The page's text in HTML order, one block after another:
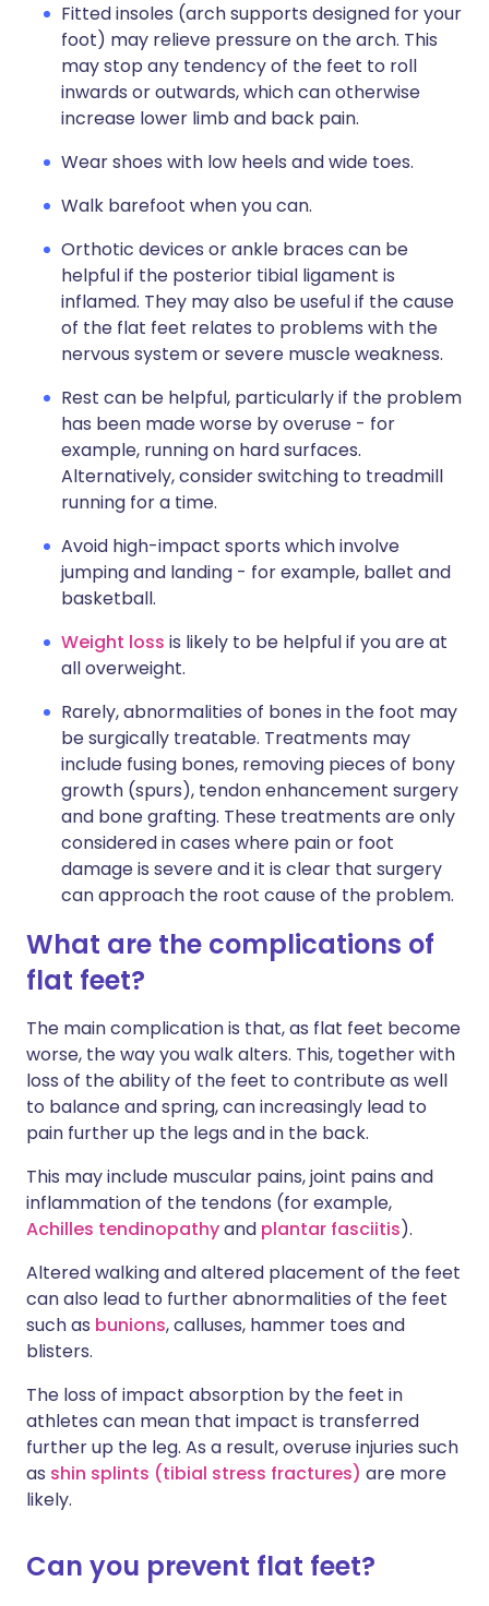
Fitted insoles (arch supports designed for your
foot) may relieve pressure on the arch. This
may stop any tendency of the feet to roll
inwards or outwards, which can otherwise
increase lower limb and back pain.
Wear shoes with low heels and wide toes.
Walk barefoot when you can.
Orthotic devices or ankle braces can be
helpful if the posterior tibial ligament is
inflamed. They may also be useful if the cause
of the flat feet relates to problems with the
nervous system or severe muscle weakness.
Rest can be helpful, particularly if the problem
has been made worse by overuse - for
example, running on hard surfaces.
Alternatively, consider switching to treadmill
running for a time.
Avoid high-impact sports which involve
jumping and landing - for example, ballet and
basketball.
Weight loss is likely to be helpful if you are at
all overweight.
Rarely, abnormalities of bones in the foot may
be surgically treatable. Treatments may
include fusing bones, removing pieces of bony
growth (spurs), tendon enhancement surgery
and bone grafting. These treatments are only
considered in cases where pain or foot
damage is severe and it is clear that surgery
can approach the root cause of the problem.
What are the complications of
flat feet?
The main complication is that, as flat feet become
worse, the way you walk alters. This, together with
loss of the ability of the feet to contribute as well
to balance and spring, can increasingly lead to
pain further up the legs and in the back.
This may include muscular pains, joint pains and
inflammation of the tendons (for example,
Achilles tendinopathyand plantar fasciitis).
Altered walking and altered placement of the feet
can also lead to further abnormalities of the feet
such as bunions, calluses, hammer toes and
blisters.
The loss of impact absorption by the feet in
athletes can mean that impact is transferred
further up the leg. As a result, overuse injuries such
as shin splints (tibial stress fractures) are more
likely.
Can you prevent flat feet?